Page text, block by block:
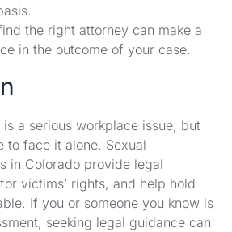
the right attorney can make a
in the outcome of your case.
is a serious workplace issue, but
to face it alone. Sexual
in Colorado provide legal
victims’ rights, and help hold
If you or someone you know is
seeking legal guidance can